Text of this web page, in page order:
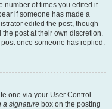
number of times you edited it
if someone has made a
edited the post, though
the post at their own discretion.
once someone has replied.
one via your User Control
a signature box on the posting